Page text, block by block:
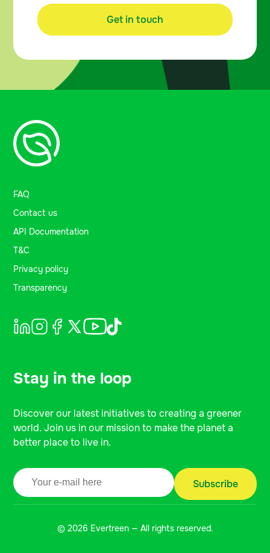
Get in touch
FAQ
Contact us
API Documentation
T&C
Privacy policy
Transparency
Stay in the loop
Discover our latest initiatives to creating a greener
world. Join us in our mission to make the planet a
better place to live in.
© 2026 Evertreen — All rights reserved.